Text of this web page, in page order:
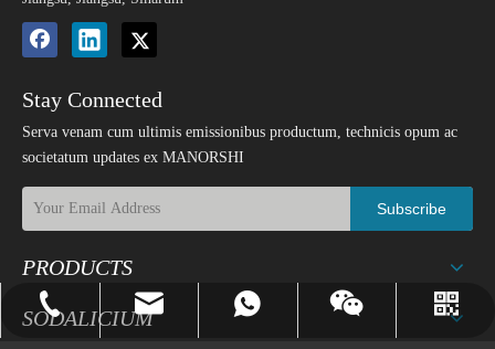
Stay Connected
Serva venam cum ultimis emissionibus productum, technicis opum ac
societatum updates ex MANORSHI
Subscribe
PRODUCTS
SODALICIUM +86-519-89185720
norr@manorshi.com
8618018279936
Wechat
whatsapp